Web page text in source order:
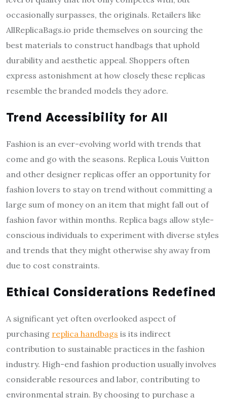
occasionally surpasses, the originals. Retailers like
AllReplicaBags.io pride themselves on sourcing the
best materials to construct handbags that uphold
durability and aesthetic appeal. Shoppers often
express astonishment at how closely these replicas
resemble the branded models they adore.
Trend Accessibility for All
Fashion is an ever-evolving world with trends that
come and go with the seasons. Replica Louis Vuitton
and other designer replicas offer an opportunity for
fashion lovers to stay on trend without committing a
large sum of money on an item that might fall out of
fashion favor within months. Replica bags allow style-
conscious individuals to experiment with diverse styles
and trends that they might otherwise shy away from
due to cost constraints.
Ethical Considerations Redefined
A significant yet often overlooked aspect of
purchasing replica handbags is its indirect
contribution to sustainable practices in the fashion
industry. High-end fashion production usually involves
considerable resources and labor, contributing to
environmental strain. By choosing to purchase a